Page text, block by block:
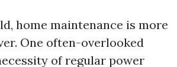
home maintenance is more
One often-overlooked
of regular power